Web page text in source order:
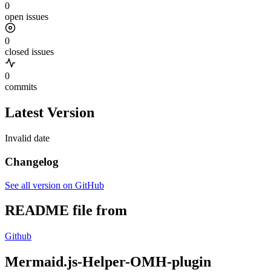
0
open issues
0
closed issues
0
commits
Latest Version
Invalid date
Changelog
See all version on GitHub
README file from
Github
Mermaid.js-Helper-OMH-plugin